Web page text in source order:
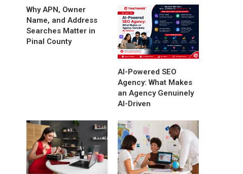
Why APN, Owner
Name, and Address
Searches Matter in
Pinal County
AI-Powered SEO
Agency: What Makes
an Agency Genuinely
AI-Driven